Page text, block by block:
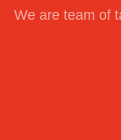
We are team of